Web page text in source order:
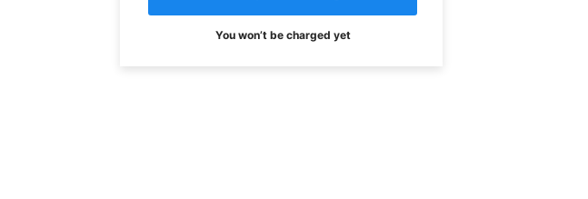
You won’t be charged yet